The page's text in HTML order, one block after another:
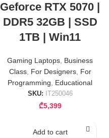
Geforce RTX 5070 |
DDR5 32GB | SSD
1TB | Win11
Gaming Laptops Business
Class, For Designers, For
Programming
Educational
SKU: IT250046
₾5,399
Add to cart